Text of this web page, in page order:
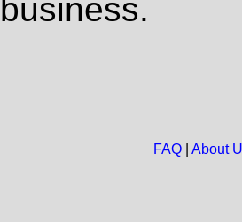
business.
FAQ| About